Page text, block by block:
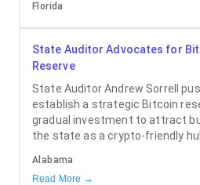
Florida
State Auditor Advocates for
Reserve
State Auditor Andrew Sorrell
establish a strategic Bitcoin
gradual investment to attract
the state as a crypto-friendly
Alabama
Read More →